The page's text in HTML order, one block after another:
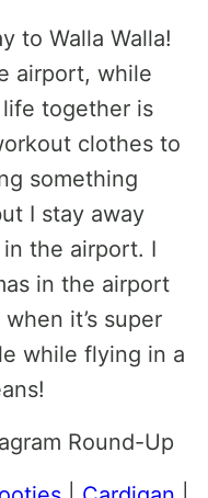
to Walla Walla!
airport, while
together is
clothes to
something
I stay away
the airport. I
in the airport
it’s super
while flying in a